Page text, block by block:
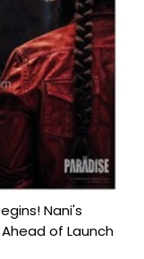
Nani's
of Launch